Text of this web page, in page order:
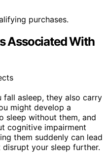
purchases.
Associated With
fall asleep, they also carry
might develop a
sleep without them, and
cognitive impairment
them suddenly can lead
your sleep further.